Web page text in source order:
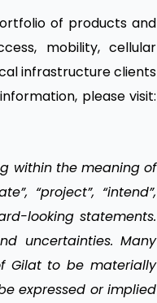
of products and
mobility, cellular
infrastructure clients
please visit:
within the meaning of
“project”, “intend”,
looking statements.
uncertainties. Many
Gilat to be materially
expressed or implied